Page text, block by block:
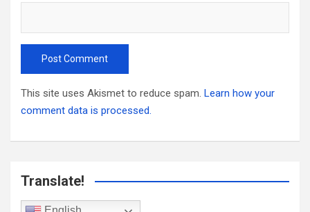
This site uses Akismet to reduce spam. Learn how your
comment data is processed.
Translate!